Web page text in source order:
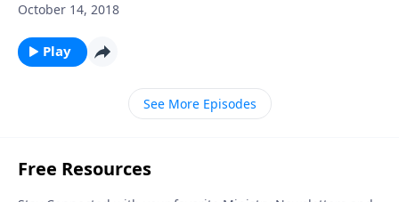
the right choice in choosing Christ as your Savior.
October 14, 2018
Play
See More Episodes